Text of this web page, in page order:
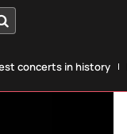
concerts in history